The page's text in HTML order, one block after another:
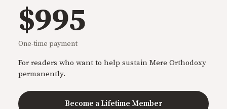
$995
One-time payment
For readers who want to help sustain Mere Orthodoxy
permanently.
Become a Lifetime Member